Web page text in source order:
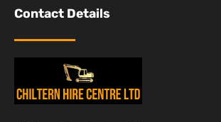
Contact Details